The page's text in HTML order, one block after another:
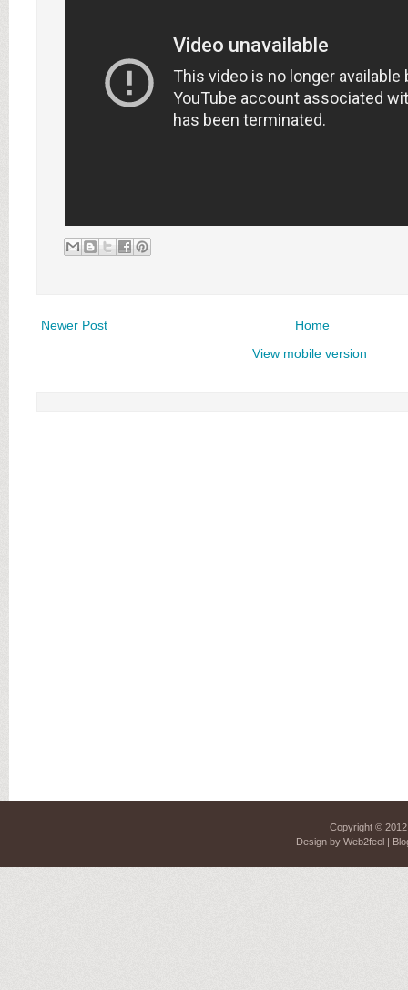
Newer Post
Home
View mobile version
Copyright ©
Design by Web2feel|